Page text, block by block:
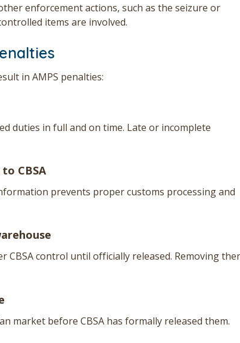
enforcement actions, such as the seizure or
items are involved.
in AMPS penalties:
duties in full and on time. Late or incomplete
CBSA
prevents proper customs processing and
CBSA control until officially released. Removing
market before CBSA has formally released them.